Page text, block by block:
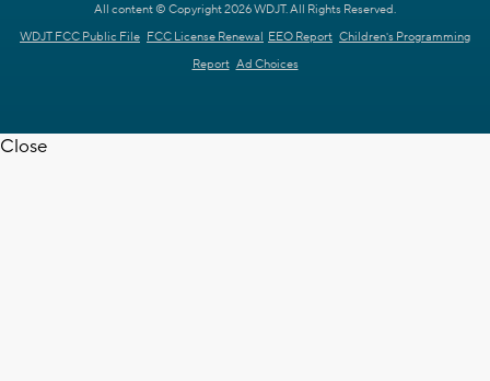
All content © Copyright 2026 WDJT. All Rights Reserved.
WDJT FCC Public File FCC License Renewal EEO Report Children's Programming
Report Ad Choices
Close